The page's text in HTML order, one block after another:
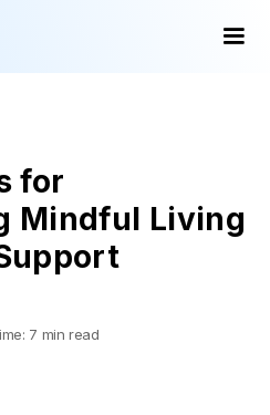
for
Mindful Living
7 min read